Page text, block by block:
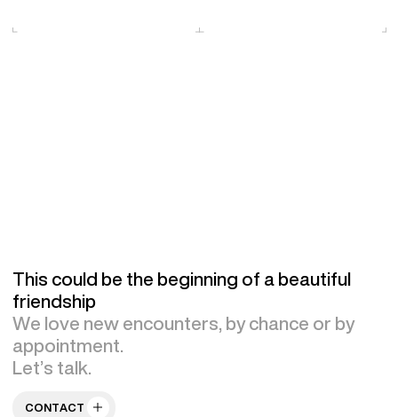
This could be the beginning of a beautiful
friendship
We love new encounters, by chance or by
appointment.
Let’s talk.
CONTACT US